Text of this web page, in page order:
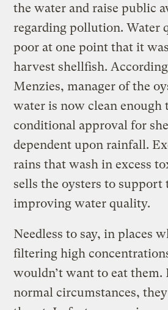
the water and raise public
regarding pollution. Water
poor at one point that it
harvest shellfish.
Menzies, manager of the
water is now clean enough
conditional approval for
dependent upon rainfall.
rains that wash in excess
sells the oysters to
improving water quality.
Needless to say, in places
filtering high
wouldn’t want to eat them.
normal circumstances,